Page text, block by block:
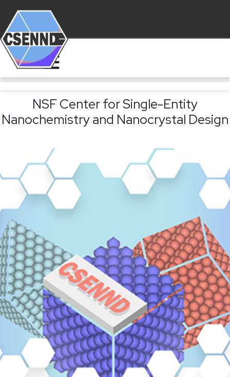
NSF Center for Single-Entity
Nanochemistry and Nanocrystal Design